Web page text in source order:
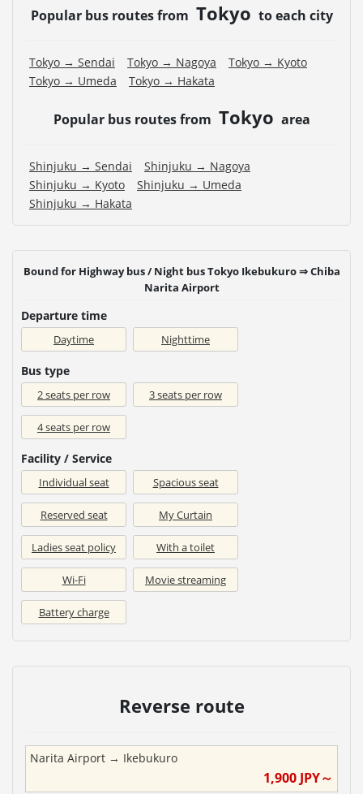
Popular bus routes from Tokyo to each city
Tokyo → Sendai Tokyo → Nagoya
Tokyo → Kyoto
Tokyo → Umeda
Tokyo → Hakata
Popular bus routes from Tokyo area
Shinjuku → Sendai
Shinjuku → Nagoya
Shinjuku → Kyoto
Shinjuku → Umeda
Shinjuku → Hakata
Bound for Highway bus / Night bus Tokyo Ikebukuro ⇒ Chiba
Narita Airport
Departure time
Daytime Nighttime
Bus type
2 seats per row 3 seats per row
4 seats per row
Facility / Service
Individual seat Spacious seat
Reserved seat My Curtain
Ladies seat policy With a toilet
Wi-Fi Movie streaming
Battery charge
Reverse route
Narita Airport → Ikebukuro
1,900 JPY～